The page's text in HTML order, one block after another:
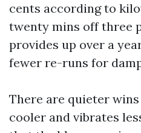
cents according to
twenty mins off three
provides up over a
fewer re-runs for
There are quieter
cooler and vibrates